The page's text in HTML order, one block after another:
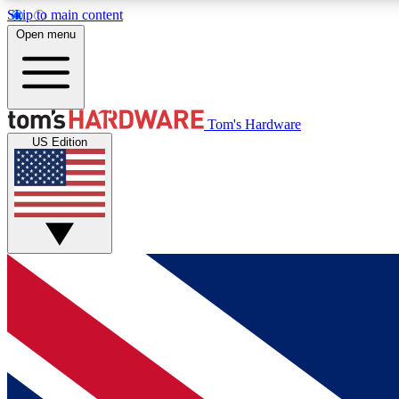
Skip to main content
MEMBER
Get started with free access to reviews, badges and
discussions.
BECOME A MEMBER
Open menu
Tom's Hardware
US Edition